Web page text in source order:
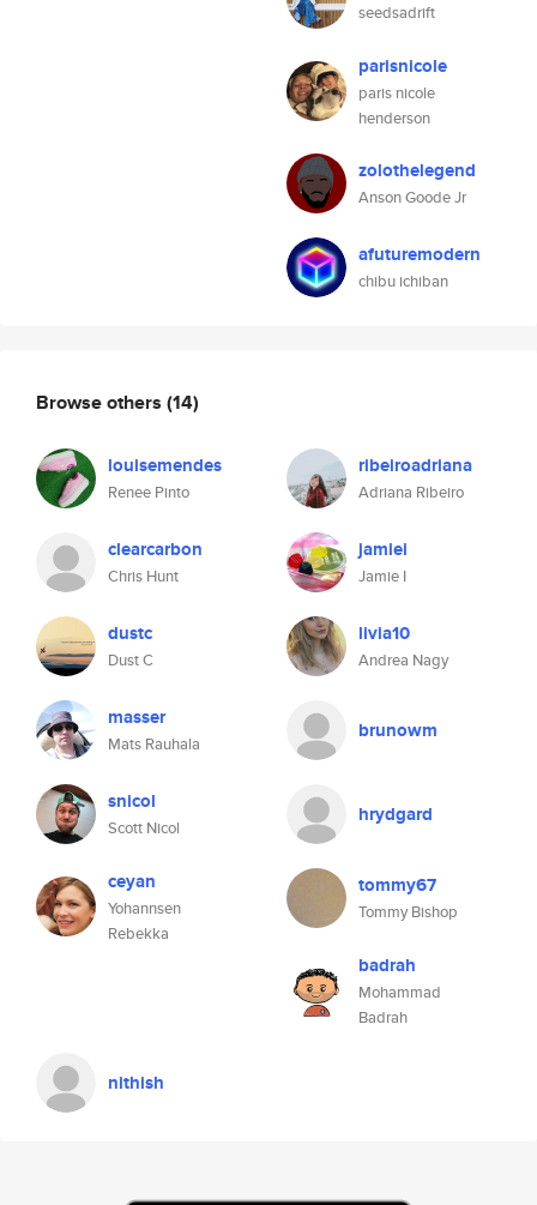
seedsadrift
parisnicole
paris nicole
henderson
zolothelegend
Anson Goode Jr
afuturemodern
chibu ichiban
Browse others (14)
louisemendes
Renee Pinto
ribeiroadriana
Adriana Ribeiro
clearcarbon
Chris Hunt
jamiei
Jamie I
dustc
Dust C
livia10
Andrea Nagy
masser
Mats Rauhala
brunowm
snicol
Scott Nicol
hrydgard
ceyan
Yohannsen
Rebekka
tommy67
Tommy Bishop
badrah
Mohammad
Badrah
nithish